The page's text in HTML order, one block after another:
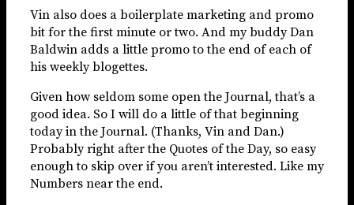
Vin also does a boilerplate marketing and promo
bit for the first minute or two. And my buddy Dan
Baldwin adds a little promo to the end of each of
his weekly blogettes.
Given how seldom some open the Journal, that’s a
good idea. So I will do a little of that beginning
today in the Journal. (Thanks, Vin and Dan.)
Probably right after the Quotes of the Day, so easy
enough to skip over if you aren’t interested. Like my
Numbers near the end.